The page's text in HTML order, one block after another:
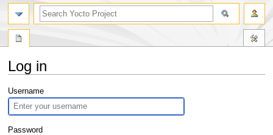
Log in
Jump
to
navigation
Jump
to
search
Username
Password